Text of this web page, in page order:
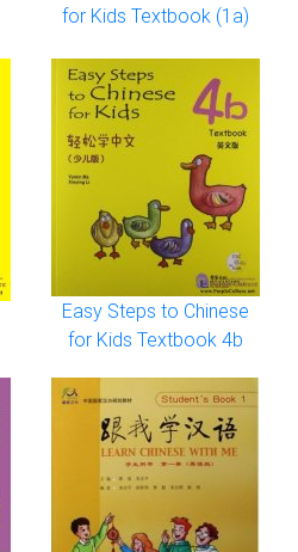
for Kids Textbook (1a)
Easy Steps to Chinese
for Kids Textbook 4b